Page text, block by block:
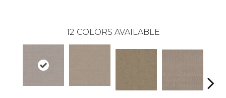
12 COLORS AVAILABLE